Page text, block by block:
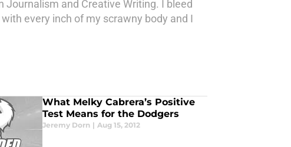
and Creative Writing. I bleed
every inch of my scrawny body and I
What Melky Cabrera’s Positive
Test Means for the Dodgers
Jeremy Dorn | Aug 15, 2012